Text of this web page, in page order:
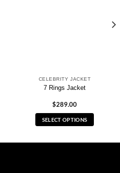
CELEBRITY JACKET
7 Rings Jacket
$289.00
SELECT OPTIONS